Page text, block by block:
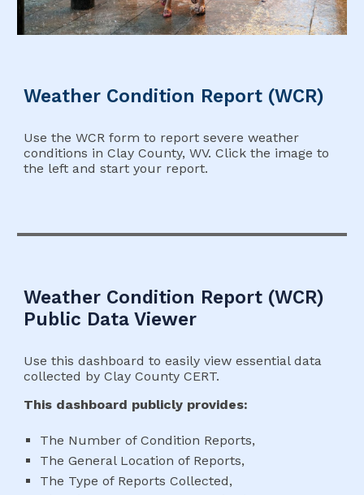
Weather Condition Report (WCR)
Use the WCR form to report severe weather
conditions in Clay County, WV. Click the image to
the left and start your report.
Weather Condition Report (WCR)
Public Data Viewer
Use this dashboard to easily view essential data
collected by Clay County CERT.
This dashboard publicly provides:
The Number of Condition Reports,
The General Location of Reports,
The Type of Reports Collected,